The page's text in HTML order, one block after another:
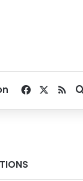
Facebook
RSS